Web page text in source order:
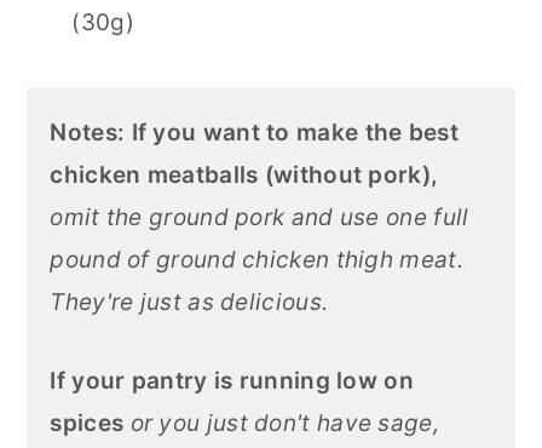
(30g)
Notes: If you want to make the best
chicken meatballs (without pork),
omit the ground pork and use one full
pound of ground chicken thigh meat.
They're just as delicious.
If your pantry is running low on
spices or you just don't have sage,